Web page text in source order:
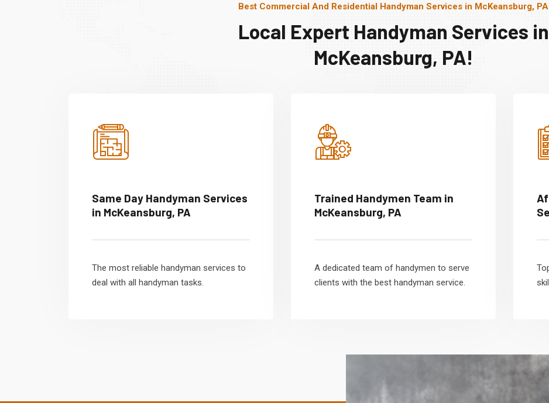
Best Commercial And Residential Handyman Services in McKeansburg, PA
Local Expert Handyman Services in
McKeansburg, PA!
Same Day Handyman Services
in McKeansburg, PA
The most reliable handyman services to
deal with all handyman tasks.
Trained Handymen Team in
McKeansburg, PA
A dedicated team of handymen to serve
clients with the best handyman service.